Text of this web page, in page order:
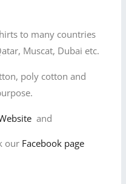
to many countries
Muscat, Dubai etc.
poly cotton and
and
our Facebook page